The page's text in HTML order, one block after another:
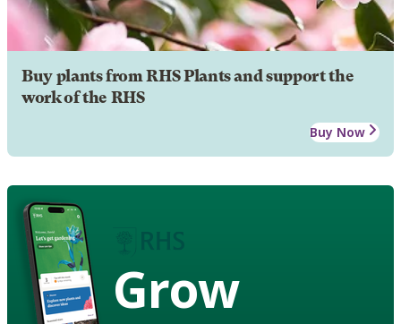
Buy plants from RHS Plants and support the
work of the RHS
Buy Now
Grow